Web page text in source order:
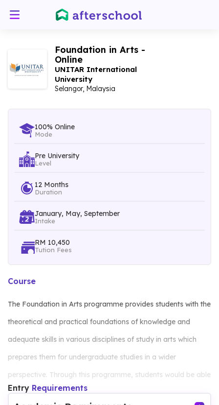
Foundation in Arts -
Online
UNITAR International
University
Selangor, Malaysia
100% Online
Mode
Pre University
Level
12 Months
Duration
January, May, September
Intake
RM 10,450
Tution Fees
Course
The Foundation in Arts programme provides students with the
theoretical and practical foundations of knowledge and
adequate skills in various disciplines of study in arts which
prepares them for undergraduate studies in a wider
perspective. Through this programme, students would be able
to explain concepts, theories, and principles in their area of
Entry Requirements